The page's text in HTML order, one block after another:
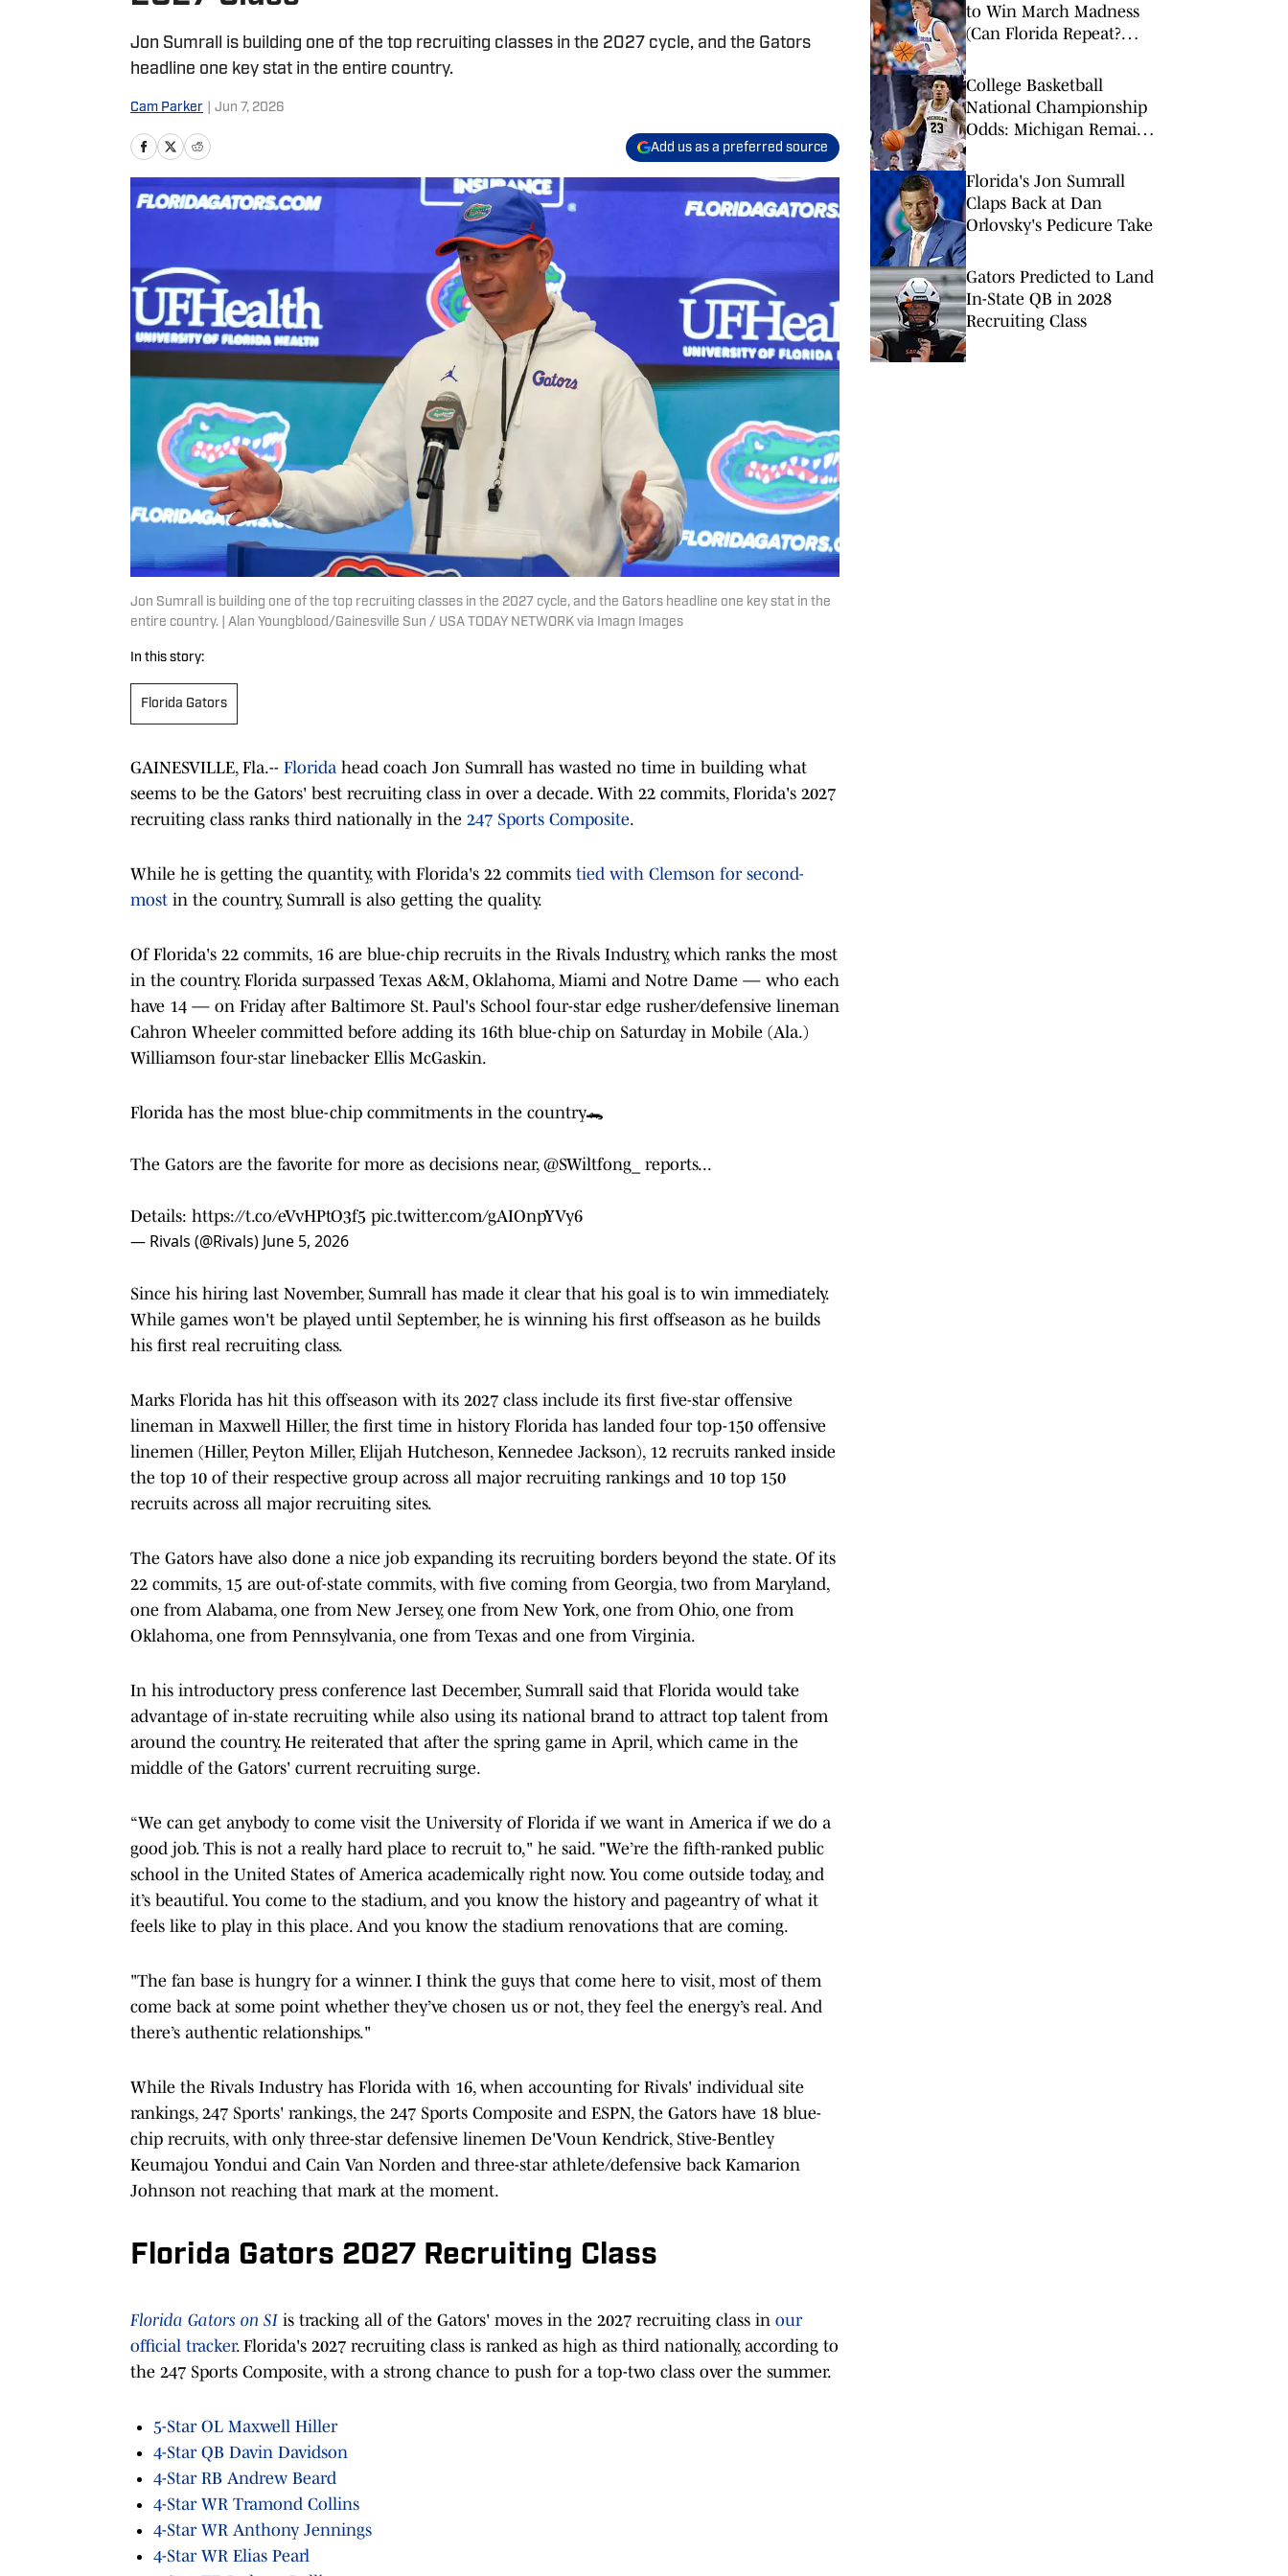
Jon Sumrall is building one of the top recruiting classes in the 2027 cycle, and the Gators
headline one key stat in the entire country.
Cam Parker Jun 7, 2026
Add us as a preferred source
Jon Sumrall is building one of the top recruiting classes in the 2027 cycle, and the Gators headline one key stat in the
entire country. | Alan Youngblood/Gainesville Sun / USA TODAY NETWORK via Imagn Images
In this story:
Florida Gators
GAINESVILLE, Fla.-- Florida head coach Jon Sumrall has wasted no time in building what
seems to be the Gators' best recruiting class in over a decade. With 22 commits, Florida's 2027
recruiting class ranks third nationally in the 247 Sports Composite.
While he is getting the quantity, with Florida's 22 commits tied with Clemson for second-
most in the country, Sumrall is also getting the quality.
Of Florida's 22 commits, 16 are blue-chip recruits in the Rivals Industry, which ranks the most
in the country. Florida surpassed Texas A&M, Oklahoma, Miami and Notre Dame — who each
have 14 — on Friday after Baltimore St. Paul's School four-star edge rusher/defensive lineman
Cahron Wheeler committed before adding its 16th blue-chip on Saturday in Mobile (Ala.)
Williamson four-star linebacker Ellis McGaskin.
Florida has the most blue-chip commitments in the country🐊
The Gators are the favorite for more as decisions near, @SWiltfong_ reports...
Details: https://t.co/eVvHPtO3f5 pic.twitter.com/gAIOnpYVy6
— Rivals (@Rivals) June 5, 2026
Since his hiring last November, Sumrall has made it clear that his goal is to win immediately.
While games won't be played until September, he is winning his first offseason as he builds
his first real recruiting class.
Marks Florida has hit this offseason with its 2027 class include its first five-star offensive
lineman in Maxwell Hiller, the first time in history Florida has landed four top-150 offensive
linemen (Hiller, Peyton Miller, Elijah Hutcheson, Kennedee Jackson), 12 recruits ranked inside
the top 10 of their respective group across all major recruiting rankings and 10 top 150
recruits across all major recruiting sites.
The Gators have also done a nice job expanding its recruiting borders beyond the state. Of its
22 commits, 15 are out-of-state commits, with five coming from Georgia, two from Maryland,
one from Alabama, one from New Jersey, one from New York, one from Ohio, one from
Oklahoma, one from Pennsylvania, one from Texas and one from Virginia.
In his introductory press conference last December, Sumrall said that Florida would take
advantage of in-state recruiting while also using its national brand to attract top talent from
around the country. He reiterated that after the spring game in April, which came in the
middle of the Gators' current recruiting surge.
“We can get anybody to come visit the University of Florida if we want in America if we do a
good job. This is not a really hard place to recruit to," he said. "We’re the fifth-ranked public
school in the United States of America academically right now. You come outside today, and
it’s beautiful. You come to the stadium, and you know the history and pageantry of what it
feels like to play in this place. And you know the stadium renovations that are coming.
"The fan base is hungry for a winner. I think the guys that come here to visit, most of them
come back at some point whether they’ve chosen us or not, they feel the energy’s real. And
there’s authentic relationships."
While the Rivals Industry has Florida with 16, when accounting for Rivals' individual site
rankings, 247 Sports' rankings, the 247 Sports Composite and ESPN, the Gators have 18 blue-
chip recruits, with only three-star defensive linemen De'Voun Kendrick, Stive-Bentley
Keumajou Yondui and Cain Van Norden and three-star athlete/defensive back Kamarion
Johnson not reaching that mark at the moment.
Florida Gators 2027 Recruiting Class
Florida Gators on SI is tracking all of the Gators' moves in the 2027 recruiting class in our
official tracker. Florida's 2027 recruiting class is ranked as high as third nationally, according to
the 247 Sports Composite, with a strong chance to push for a top-two class over the summer.
5-Star OL Maxwell Hiller
4-Star QB Davin Davidson
4-Star RB Andrew Beard
4-Star WR Tramond Collins
4-Star WR Anthony Jennings
4-Star WR Elias Pearl
to Win March Madness
(Can Florida Repeat?
College Basketball
National Championship
Odds: Michigan Remains
Duke
Florida's Jon Sumrall
Claps Back at Dan
Orlovsky's Pedicure Take
Gators Predicted to Land
In-State QB in 2028
Recruiting Class